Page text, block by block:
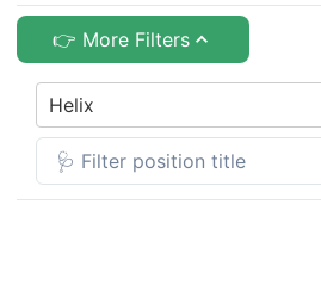
👉 More Filters
Helix